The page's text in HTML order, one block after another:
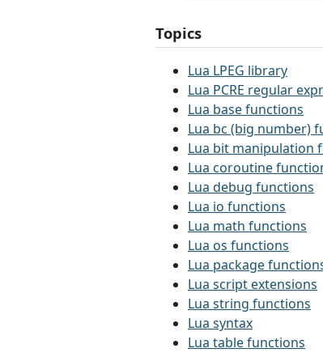
Topics
Lua LPEG library
Lua PCRE regular
Lua base functions
Lua bc (big number)
Lua bit manipulation
Lua coroutine
Lua debug functions
Lua io functions
Lua math functions
Lua os functions
Lua package
Lua script extensions
Lua string functions
Lua syntax
Lua table functions